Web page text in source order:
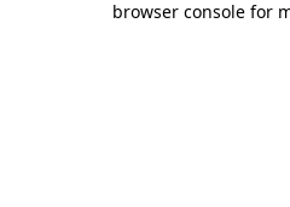
browser console for